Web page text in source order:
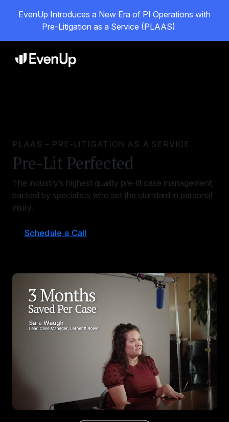
EvenUp Introduces a New Era of PI Operations with
Pre-Litigation as a Service (PLAAS)
PLAAS – PRE-LITIGATION AS A SERVICE
Pre-Lit Perfected
The industry’s highest quality pre-lit case management,
backed by specialists who set the standard in personal
injury.
Schedule a Call